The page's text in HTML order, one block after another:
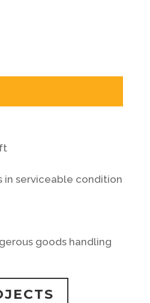
in serviceable condition
goods handling